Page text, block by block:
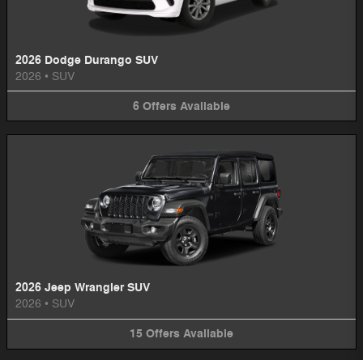
2026 Dodge Durango SUV
2026 • SUV
6 Offers Available
2026 Jeep Wrangler SUV
2026 • SUV
15 Offers Available